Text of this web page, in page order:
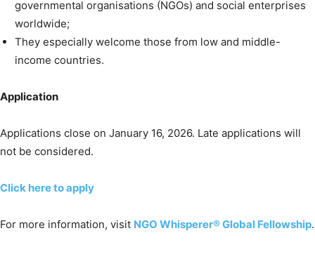
governmental organisations (NGOs) and social enterprises
worldwide;
They especially welcome those from low and middle-
income countries.
Application
Applications close on January 16, 2026. Late applications will
not be considered.
Click here to apply
For more information, visit NGO Whisperer® Global Fellowship.